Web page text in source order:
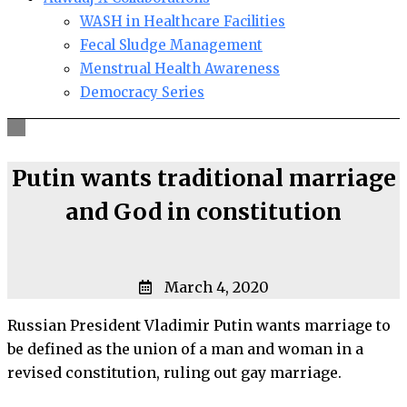
WASH in Healthcare Facilities
Fecal Sludge Management
Menstrual Health Awareness
Democracy Series
Putin wants traditional marriage
and God in constitution
March 4, 2020
Russian President Vladimir Putin wants marriage to
be defined as the union of a man and woman in a
revised constitution, ruling out gay marriage.